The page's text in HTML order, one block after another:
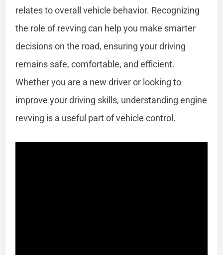
relates to overall vehicle behavior. Recognizing
the role of revving can help you make smarter
decisions on the road, ensuring your driving
remains safe, comfortable, and efficient.
Whether you are a new driver or looking to
improve your driving skills, understanding engine
revving is a useful part of vehicle control.